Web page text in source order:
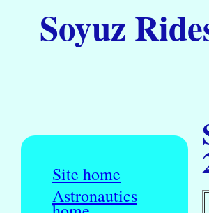
Soyuz
Site home
Astronautics